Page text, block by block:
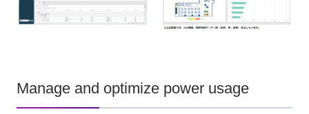
Manage and optimize power usage